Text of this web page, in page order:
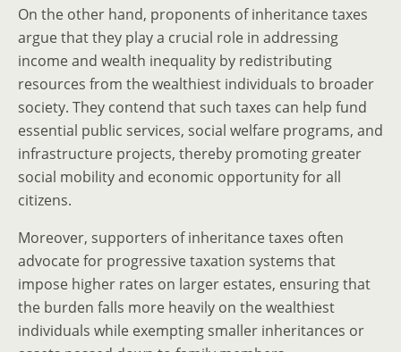
On the other hand, proponents of inheritance taxes
argue that they play a crucial role in addressing
income and wealth inequality by redistributing
resources from the wealthiest individuals to broader
society. They contend that such taxes can help fund
essential public services, social welfare programs, and
infrastructure projects, thereby promoting greater
social mobility and economic opportunity for all
citizens.
Moreover, supporters of inheritance taxes often
advocate for progressive taxation systems that
impose higher rates on larger estates, ensuring that
the burden falls more heavily on the wealthiest
individuals while exempting smaller inheritances or